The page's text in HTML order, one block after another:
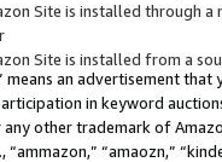
Site is installed through
Site is installed from a
means an advertisement
in keyword
any other trademark of
“amaozn,”